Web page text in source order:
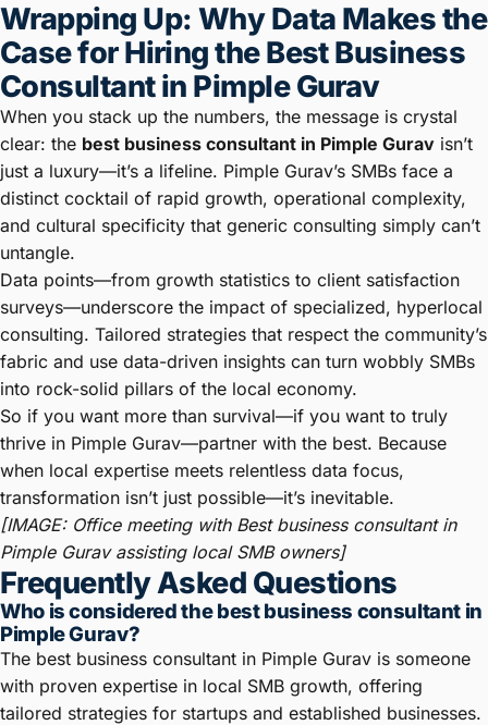
Wrapping Up: Why Data Makes the
Case for Hiring the Best Business
Consultant in Pimple Gurav
When you stack up the numbers, the message is crystal
clear: the best business consultant in Pimple Gurav isn’t
just a luxury—it’s a lifeline. Pimple Gurav’s SMBs face a
distinct cocktail of rapid growth, operational complexity,
and cultural specificity that generic consulting simply can’t
untangle.
Data points—from growth statistics to client satisfaction
surveys—underscore the impact of specialized, hyperlocal
consulting. Tailored strategies that respect the community’s
fabric and use data-driven insights can turn wobbly SMBs
into rock-solid pillars of the local economy.
So if you want more than survival—if you want to truly
thrive in Pimple Gurav—partner with the best. Because
when local expertise meets relentless data focus,
transformation isn’t just possible—it’s inevitable.
[IMAGE: Office meeting with Best business consultant in
Pimple Gurav assisting local SMB owners]
Frequently Asked Questions
Who is considered the best business consultant in
Pimple Gurav?
The best business consultant in Pimple Gurav is someone
with proven expertise in local SMB growth, offering
tailored strategies for startups and established businesses.